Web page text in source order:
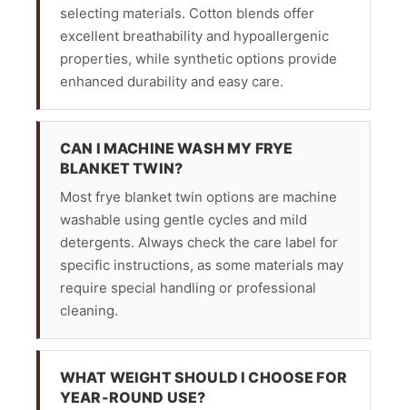
selecting materials. Cotton blends offer
excellent breathability and hypoallergenic
properties, while synthetic options provide
enhanced durability and easy care.
CAN I MACHINE WASH MY FRYE
BLANKET TWIN?
Most frye blanket twin options are machine
washable using gentle cycles and mild
detergents. Always check the care label for
specific instructions, as some materials may
require special handling or professional
cleaning.
WHAT WEIGHT SHOULD I CHOOSE FOR
YEAR-ROUND USE?